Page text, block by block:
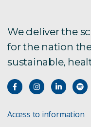
We deliver the
for the nation
sustainable,
Access to information